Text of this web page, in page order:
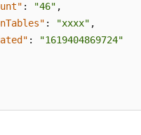
: "46" ,
: "xxxx" ,
:
"1619404869724"